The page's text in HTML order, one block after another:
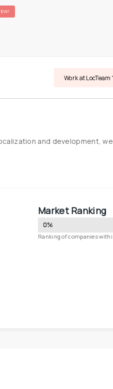
Work at
and development,
Market Ranking
0%
Ranking of companies